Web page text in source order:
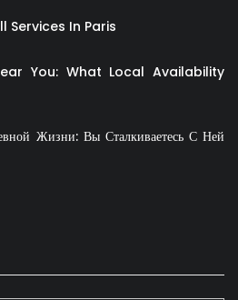
Services In Paris
You: What Local Availability
Жизни: Вы Сталкиваетесь С Ней